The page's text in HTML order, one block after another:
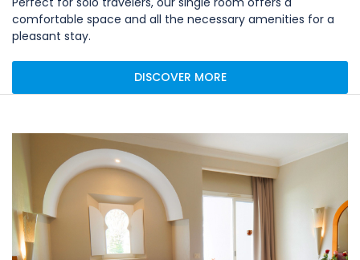
comfortable space and all the necessary amenities for a
pleasant stay.
DISCOVER MORE